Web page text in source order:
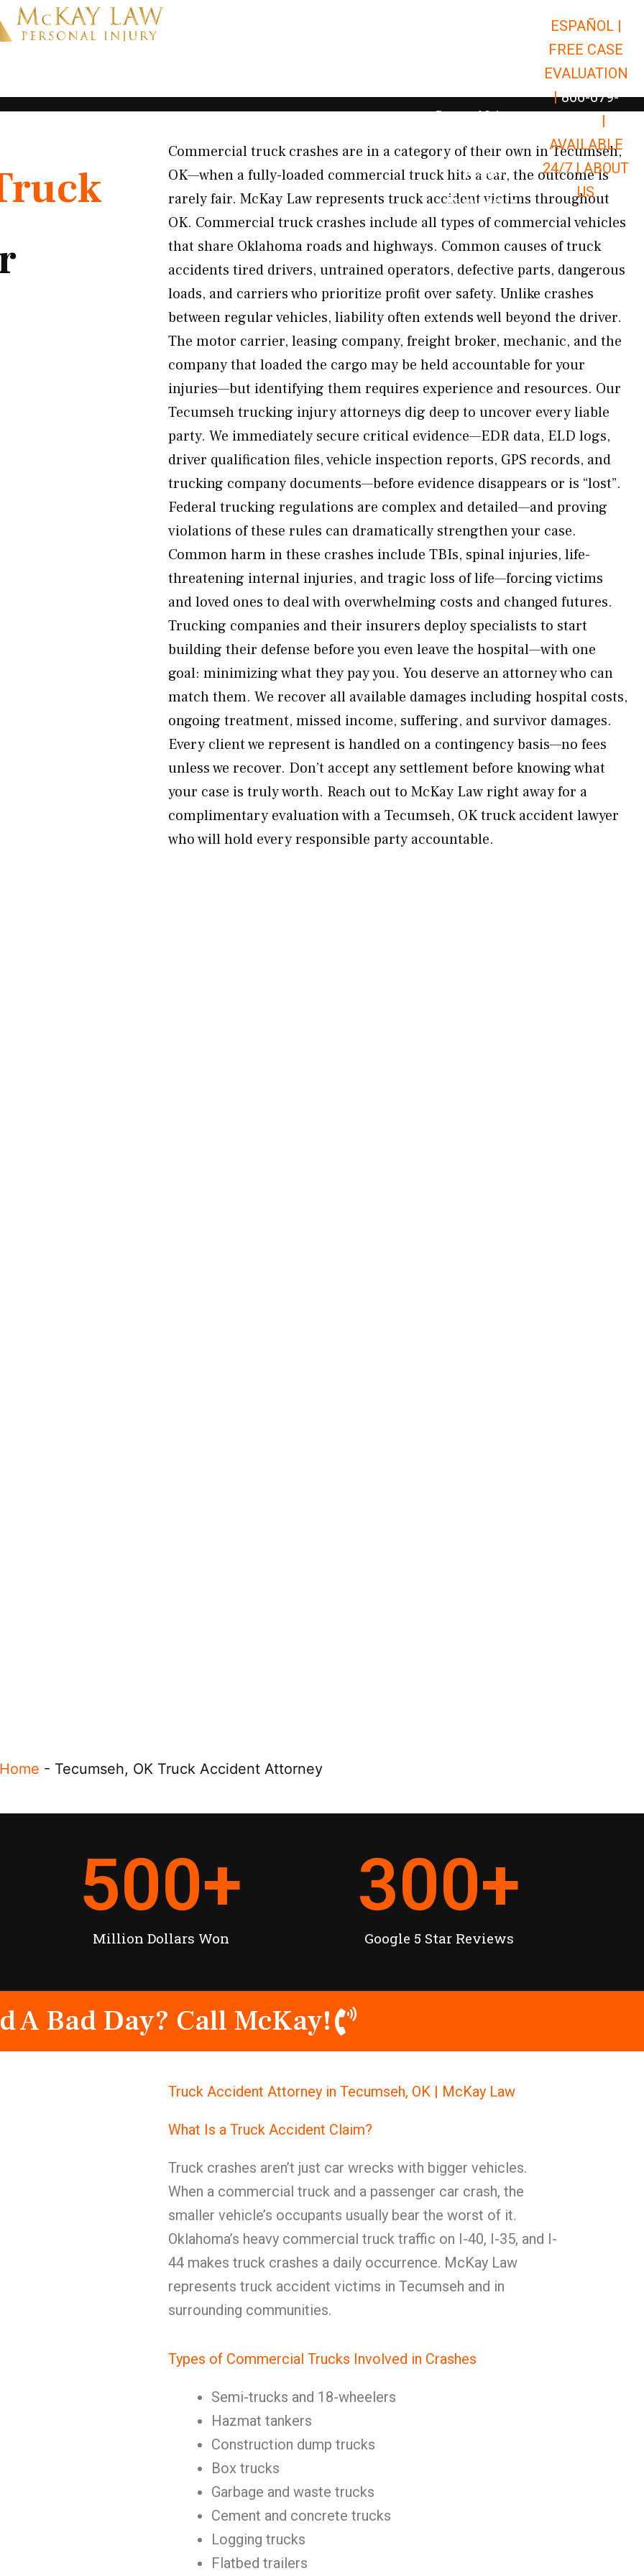
Open Car Accidents
Open Truck Accidents
Open
Personal Injury Open Personal Injury
Premises Liability Open Premises
Results
Resources Open Resources
ESPAÑOL |
FREE CASE
EVALUATION
| 866-679-
|
AVAILABLE
24/7 |ABOUT
US
Commercial truck crashes are in a category of their own in Tecumseh,
OK—when a fully-loaded commercial truck hits a car, the outcome is
rarely fair. McKay Law represents truck accident victims throughout
OK. Commercial truck crashes include all types of commercial vehicles
that share Oklahoma roads and highways. Common causes of truck
accidents tired drivers, untrained operators, defective parts, dangerous
loads, and carriers who prioritize profit over safety. Unlike crashes
between regular vehicles, liability often extends well beyond the driver.
The motor carrier, leasing company, freight broker, mechanic, and the
company that loaded the cargo may be held accountable for your
injuries—but identifying them requires experience and resources. Our
Tecumseh trucking injury attorneys dig deep to uncover every liable
party. We immediately secure critical evidence—EDR data, ELD logs,
driver qualification files, vehicle inspection reports, GPS records, and
trucking company documents—before evidence disappears or is “lost”.
Federal trucking regulations are complex and detailed—and proving
violations of these rules can dramatically strengthen your case.
Common harm in these crashes include TBIs, spinal injuries, life-
threatening internal injuries, and tragic loss of life—forcing victims
and loved ones to deal with overwhelming costs and changed futures.
Trucking companies and their insurers deploy specialists to start
building their defense before you even leave the hospital—with one
goal: minimizing what they pay you. You deserve an attorney who can
match them. We recover all available damages including hospital costs,
ongoing treatment, missed income, suffering, and survivor damages.
Every client we represent is handled on a contingency basis—no fees
unless we recover. Don’t accept any settlement before knowing what
your case is truly worth. Reach out to McKay Law right away for a
complimentary evaluation with a Tecumseh, OK truck accident lawyer
who will hold every responsible party accountable.
Home - Tecumseh, OK Truck Accident Attorney
Million Dollars Won
500+
Google 5 Star Reviews
300+
A Bad Day? Call McKay!
Truck Accident Attorney in Tecumseh, OK | McKay Law
What Is a Truck Accident Claim?
Truck crashes aren’t just car wrecks with bigger vehicles.
When a commercial truck and a passenger car crash, the
smaller vehicle’s occupants usually bear the worst of it.
Oklahoma’s heavy commercial truck traffic on I-40, I-35, and I-
44 makes truck crashes a daily occurrence. McKay Law
represents truck accident victims in Tecumseh and in
surrounding communities.
Types of Commercial Trucks Involved in Crashes
Semi-trucks and 18-wheelers
Hazmat tankers
Construction dump trucks
Box trucks
Garbage and waste trucks
Cement and concrete trucks
Logging trucks
Flatbed trailers